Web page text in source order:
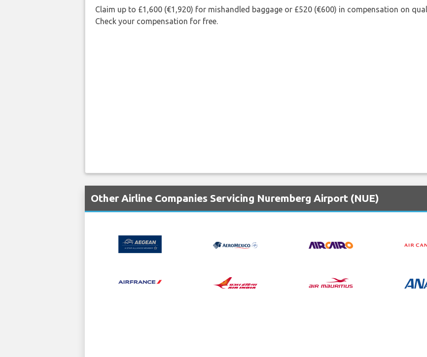
Claim up to £1,600 (€1,920) for mishandled baggage or £520 (€600) in compensation on
Check your compensation for free.
Other Airline Companies Servicing Nuremberg Airport (NUE)